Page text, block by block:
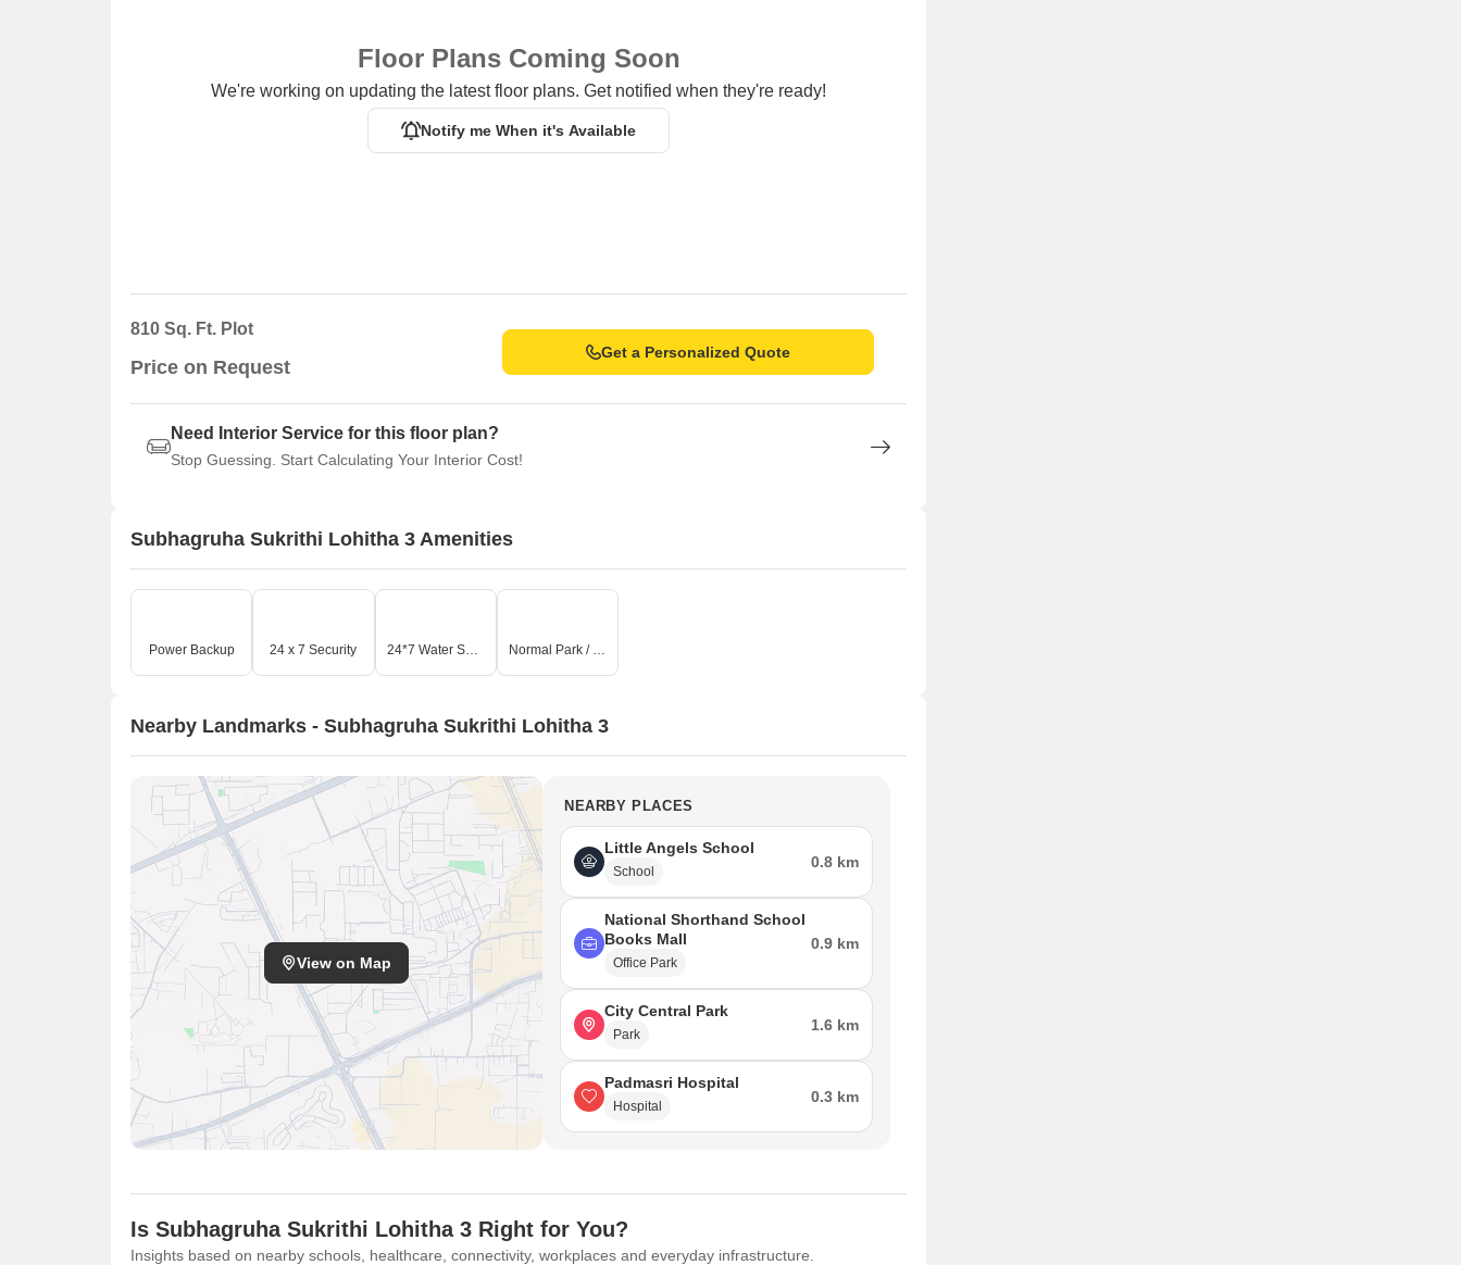
Floor Plans Coming Soon
We're working on updating the latest floor plans. Get notified when they're ready!
Notify me When it's Available
810 Sq. Ft. Plot
Price on Request
Get a Personalized Quote
Need Interior Service for this floor plan?
Stop Guessing. Start Calculating Your Interior Cost!
Subhagruha Sukrithi Lohitha 3 Amenities
Power Backup 24 x 7 Security 24*7 Water Supply Normal Park / Central Green
Nearby Landmarks - Subhagruha Sukrithi Lohitha 3
View on Map
NEARBY PLACES
Little Angels School
School
0.8 km
National Shorthand School
Books Mall
Office Park
0.9 km
City Central Park
Park
1.6 km
Padmasri Hospital
Hospital
0.3 km
Is Subhagruha Sukrithi Lohitha 3 Right for You?
Insights based on nearby schools, healthcare, connectivity, workplaces and everyday infrastructure.